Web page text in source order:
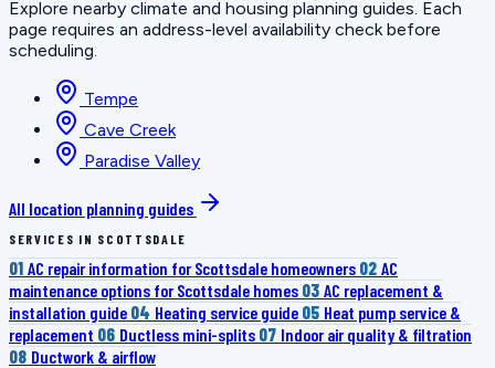
Explore nearby climate and housing planning guides. Each
page requires an address-level availability check before
scheduling.
Tempe
Cave Creek
Paradise Valley
All location planning guides
SERVICES IN SCOTTSDALE
01 AC repair information for Scottsdale homeowners 02 AC
maintenance options for Scottsdale homes 03 AC replacement &
installation guide 04 Heating service guide 05 Heat pump service &
replacement 06 Ductless mini-splits 07 Indoor air quality & filtration
08 Ductwork & airflow